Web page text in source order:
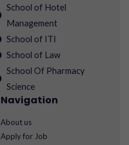
School of Hotel
Management
School of ITI
School of Law
School Of Pharmacy
Science
Navigation
About us
Apply for Job